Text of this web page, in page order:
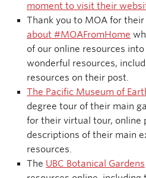
moment to visit their
Thank you to MOA for their
about #MOAFromHome
of our online resources
wonderful resources,
resources on their post.
The Pacific Museum of
degree tour of their main
for their virtual tour, online
descriptions of their main
resources.
The UBC Botanical Gardens